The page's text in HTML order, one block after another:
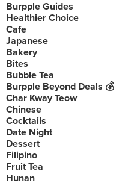
Burpple Guides
Healthier Choice
Cafe
Japanese
Bakery
Bites
Bubble Tea
Burpple Beyond Deals 💰
Char Kway Teow
Chinese
Cocktails
Date Night
Dessert
Filipino
Fruit Tea
Hunan